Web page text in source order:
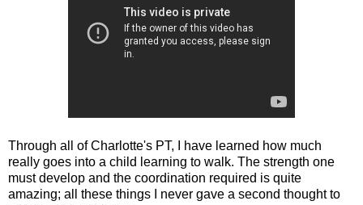
Through all of Charlotte's PT, I have learned how much
really goes into a child learning to walk. The strength one
must develop and the coordination required is quite
amazing; all these things I never gave a second thought to